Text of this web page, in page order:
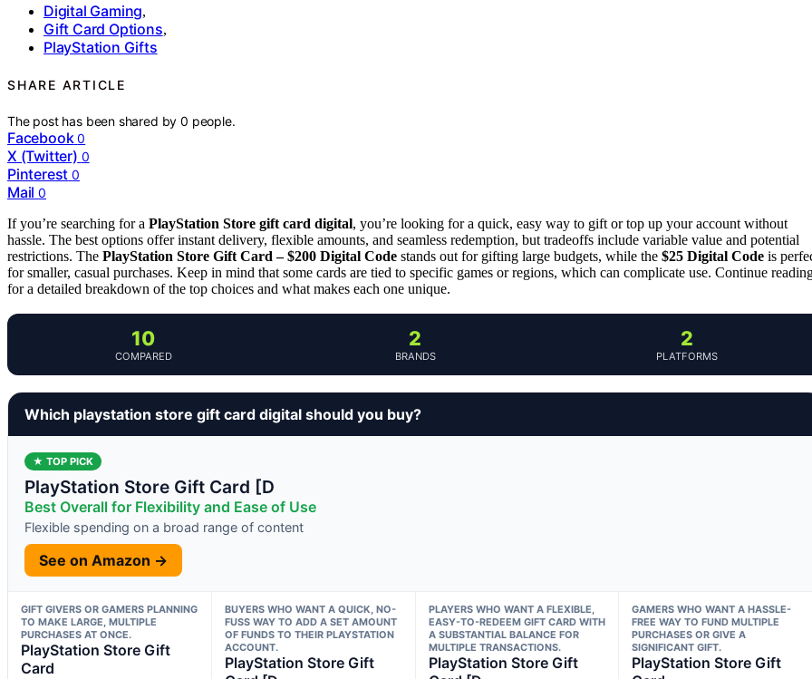
Digital Gaming,
Gift Card Options,
PlayStation Gifts
SHARE ARTICLE
The post has been shared by0 people.
Facebook 0
X (Twitter) 0
Pinterest 0
Mail 0
If you’re searching for a PlayStation Store gift card digital, you’re looking for a quick, easy way to gift or top up your account without
hassle. The best options offer instant delivery, flexible amounts, and seamless redemption, but tradeoffs include variable value and potential
restrictions. The PlayStation Store Gift Card – $200 Digital Code stands out for gifting large budgets, while the $25 Digital Code is
for smaller, casual purchases. Keep in mind that some cards are tied to specific games or regions, which can complicate use. Continue
for a detailed breakdown of the top choices and what makes each one unique.
10
COMPARED
2
BRANDS
2
PLATFORMS
Which playstation store gift card digital should you buy?
★ TOP PICK
PlayStation Store Gift Card [D
Best Overall for Flexibility and Ease of Use
Flexible spending on a broad range of content
See on Amazon →
GIFT GIVERS OR GAMERS PLANNING
TO MAKE LARGE, MULTIPLE
PURCHASES AT ONCE.
PlayStation Store Gift
Card
BUYERS WHO WANT A QUICK, NO-
FUSS WAY TO ADD A SET AMOUNT
OF FUNDS TO THEIR PLAYSTATION
ACCOUNT.
PlayStation Store Gift
PLAYERS WHO WANT A FLEXIBLE,
EASY-TO-REDEEM GIFT CARD WITH
A SUBSTANTIAL BALANCE FOR
MULTIPLE TRANSACTIONS.
PlayStation Store Gift
GAMERS WHO WANT A HASSLE-
FREE WAY TO FUND MULTIPLE
PURCHASES OR GIVE A
SIGNIFICANT GIFT.
PlayStation Store Gift